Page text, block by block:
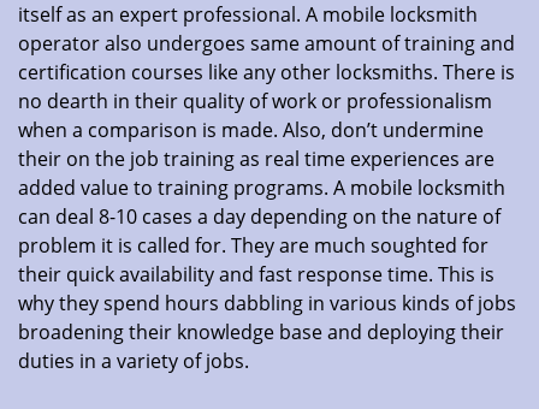
itself as an expert professional. A mobile locksmith
operator also undergoes same amount of training and
certification courses like any other locksmiths. There is
no dearth in their quality of work or professionalism
when a comparison is made. Also, don’t undermine
their on the job training as real time experiences are
added value to training programs. A mobile locksmith
can deal 8-10 cases a day depending on the nature of
problem it is called for. They are much soughted for
their quick availability and fast response time. This is
why they spend hours dabbling in various kinds of jobs
broadening their knowledge base and deploying their
duties in a variety of jobs.